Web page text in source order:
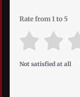
Rate from 1 to 5
Not satisfied at all